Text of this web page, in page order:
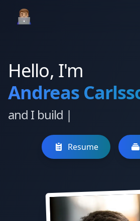
Hello, I'm
Andreas
and I build |
Resume